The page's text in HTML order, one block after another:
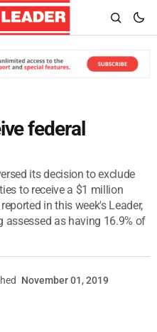
federal
its decision to exclude
to receive a $1 million
in this week's Leader,
assessed as having 16.9% of
November 01, 2019